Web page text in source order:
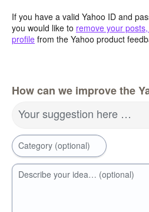
If you have a valid Yahoo ID and
you would like to remove your
profile from the Yahoo product
How can we improve the
Your suggestion here …
Category (optional)
Describe your idea… (optional)